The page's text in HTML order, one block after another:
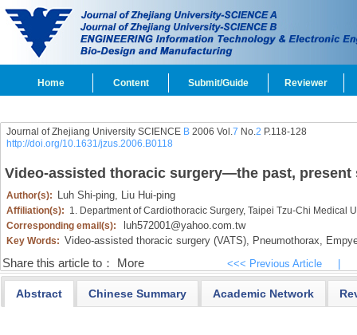
Home Content Submit/Guide Reviewer
Journal of Zhejiang University SCIENCE B2006 Vol.7 No.2 P.118-128
http://doi.org/10.1631/jzus.2006.B0118
Video-assisted thoracic surgery―the past, present
Author(s): Luh Shi-ping, Liu Hui-ping
Affiliation(s): 1. Department of Cardiothoracic Surgery, Taipei Tzu-Chi Medical
Corresponding email(s):
luh572001@yahoo.com.tw
Key Words: Video-assisted thoracic surgery (VATS), Pneumothorax,
Share this article to： More <<< Previous Article
Abstract Chinese Summary Academic Network